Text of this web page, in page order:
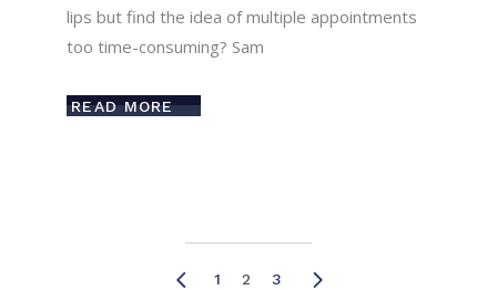
lips but find the idea of multiple appointments
too time-consuming? Sam
READ MORE
1 2 3